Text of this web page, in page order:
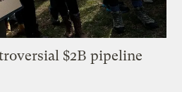
$2B pipeline